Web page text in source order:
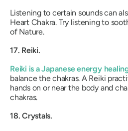
Listening to certain sounds can
Heart Chakra. Try listening to
of Nature.
17. Reiki.
Reiki is a Japanese energy
balance the chakras. A Reiki
hands on or near the body and
chakras.
18. Crystals.